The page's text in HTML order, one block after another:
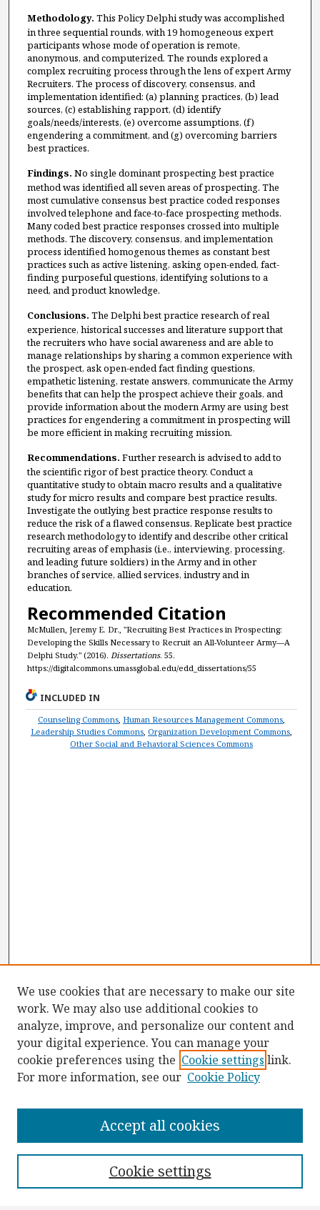
Methodology. This Policy Delphi study was accomplished
in three sequential rounds, with 19 homogeneous expert
participants whose mode of operation is remote,
anonymous, and computerized. The rounds explored a
complex recruiting process through the lens of expert Army
Recruiters. The process of discovery, consensus, and
implementation identified: (a) planning practices, (b) lead
sources, (c) establishing rapport, (d) identify
goals/needs/interests, (e) overcome assumptions, (f)
engendering a commitment, and (g) overcoming barriers
best practices.
Findings. No single dominant prospecting best practice
method was identified all seven areas of prospecting. The
most cumulative consensus best practice coded responses
involved telephone and face-to-face prospecting methods.
Many coded best practice responses crossed into multiple
methods. The discovery, consensus, and implementation
process identified homogenous themes as constant best
practices such as active listening, asking open-ended, fact-
finding purposeful questions, identifying solutions to a
need, and product knowledge.
Conclusions. The Delphi best practice research of real
experience, historical successes and literature support that
the recruiters who have social awareness and are able to
manage relationships by sharing a common experience with
the prospect, ask open-ended fact finding questions,
empathetic listening, restate answers, communicate the Army
benefits that can help the prospect achieve their goals, and
provide information about the modern Army are using best
practices for engendering a commitment in prospecting will
be more efficient in making recruiting mission.
Recommendations. Further research is advised to add to
the scientific rigor of best practice theory. Conduct a
quantitative study to obtain macro results and a qualitative
study for micro results and compare best practice results.
Investigate the outlying best practice response results to
reduce the risk of a flawed consensus. Replicate best practice
research methodology to identify and describe other critical
recruiting areas of emphasis (i.e., interviewing, processing,
and leading future soldiers) in the Army and in other
branches of service, allied services, industry and in
education.
Recommended Citation
McMullen, Jeremy E. Dr., "Recruiting Best Practices in Prospecting:
Developing the Skills Necessary to Recruit an All-Volunteer Army—A
Delphi Study." (2016). Dissertations. 55.
https://digitalcommons.umassglobal.edu/edd_dissertations/55
INCLUDED IN
Counseling Commons, Human Resources Management Commons,
Leadership Studies Commons, Organization Development Commons,
Other Social and Behavioral Sciences Commons
Collections
We use cookies that are necessary to make our site
work. We may also use additional cookies to
analyze, improve, and personalize our content and
your digital experience. You can manage your
cookie preferences using the Cookie settings link.
For more information, see our Cookie Policy
Cookie settings
Accept all cookies